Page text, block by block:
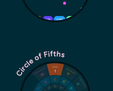
Circle of Fifths